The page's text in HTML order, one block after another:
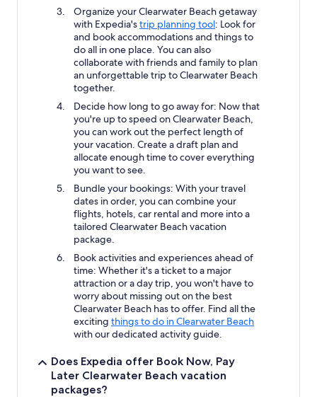
Organize your Clearwater Beach getaway
with Expedia'strip planning tool: Look for
and book accommodations and things to
do all in one place. You can also
collaborate with friends and family to plan
an unforgettable trip to Clearwater Beach
together.
Decide how long to go away for: Now that
you're up to speed on Clearwater Beach,
you can work out the perfect length of
your vacation. Create a draft plan and
allocate enough time to cover everything
you want to see.
Bundle your bookings: With your travel
dates in order, you can combine your
flights, hotels, car rental and more into a
tailored Clearwater Beach vacation
package.
Book activities and experiences ahead of
time: Whether it's a ticket to a major
attraction or a day trip, you won't have to
worry about missing out on the best
Clearwater Beach has to offer. Find all the
exciting things to do in Clearwater Beach
with our dedicated activity guide.
Does Expedia offer Book Now, Pay
Later Clearwater Beach vacation
packages?